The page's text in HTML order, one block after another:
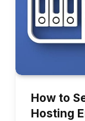
How to
Hosting